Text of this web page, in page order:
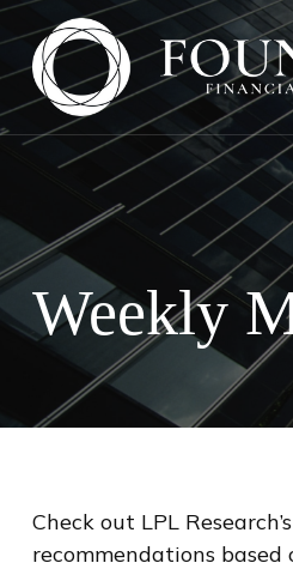
Weekly
Check out LPL
recommendations based